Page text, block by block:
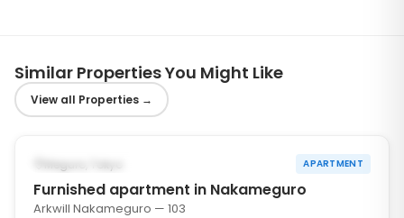
Similar Properties You Might Like
View all Properties →
POSSIBLY FROM OCT 31, 2026
Meguro, Tokyo APARTMENT
Furnished apartment in Nakameguro
Arkwill Nakameguro — 103